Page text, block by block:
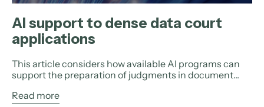
AI support to dense data court
applications
This article considers how available AI programs can
support the preparation of judgments in document...
Read more